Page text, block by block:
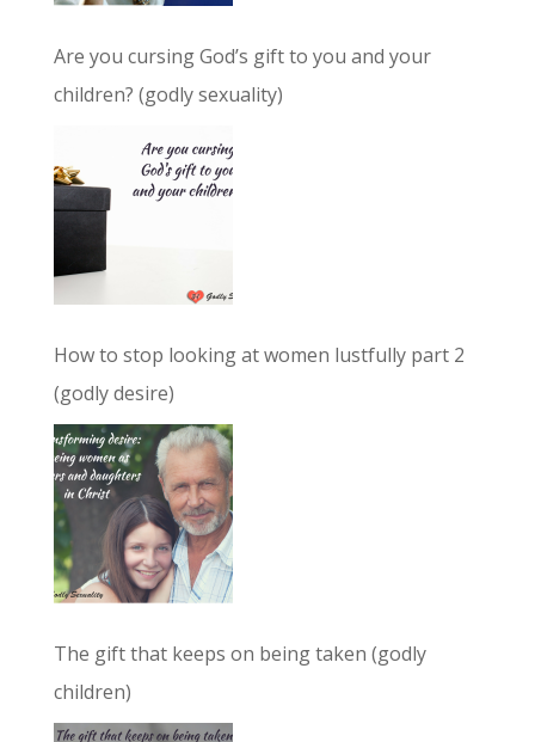
Are you cursing God’s gift to you and your
children? (godly sexuality)
How to stop looking at women lustfully part 2
(godly desire)
The gift that keeps on being taken (godly
children)